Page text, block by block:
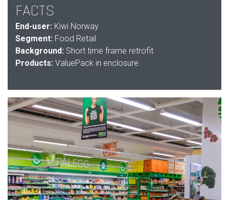
FACTS
End-user: Kiwi Norway
Segment: Food Retail
Background: Short time frame retrofit
Products: ValuePack in enclosure